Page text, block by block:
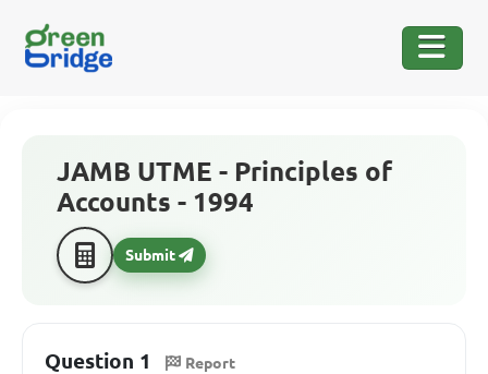
JAMB UTME - Principles of
Accounts - 1994
Submit
Question 1 Report